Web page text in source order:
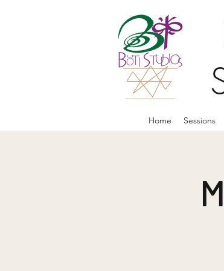
Home Sessions